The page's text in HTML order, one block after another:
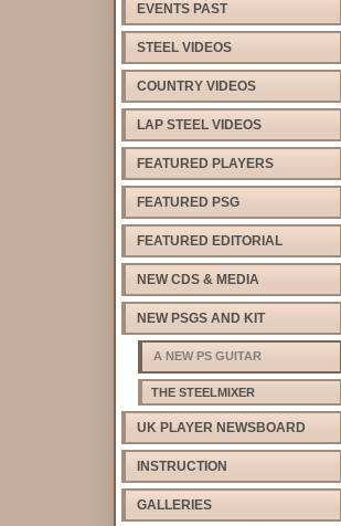
EVENTS PAST
STEEL VIDEOS
COUNTRY VIDEOS
LAP STEEL VIDEOS
FEATURED PLAYERS
FEATURED PSG
FEATURED EDITORIAL
NEW CDS & MEDIA
NEW PSGS AND KIT
A NEW PS GUITAR
THE STEELMIXER
UK PLAYER NEWSBOARD
INSTRUCTION
GALLERIES